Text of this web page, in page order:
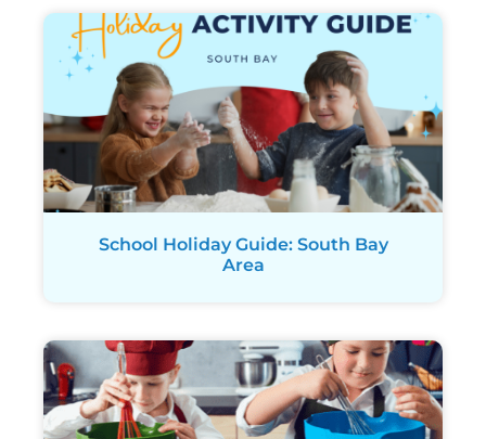
School Holiday Guide: South Bay
Area